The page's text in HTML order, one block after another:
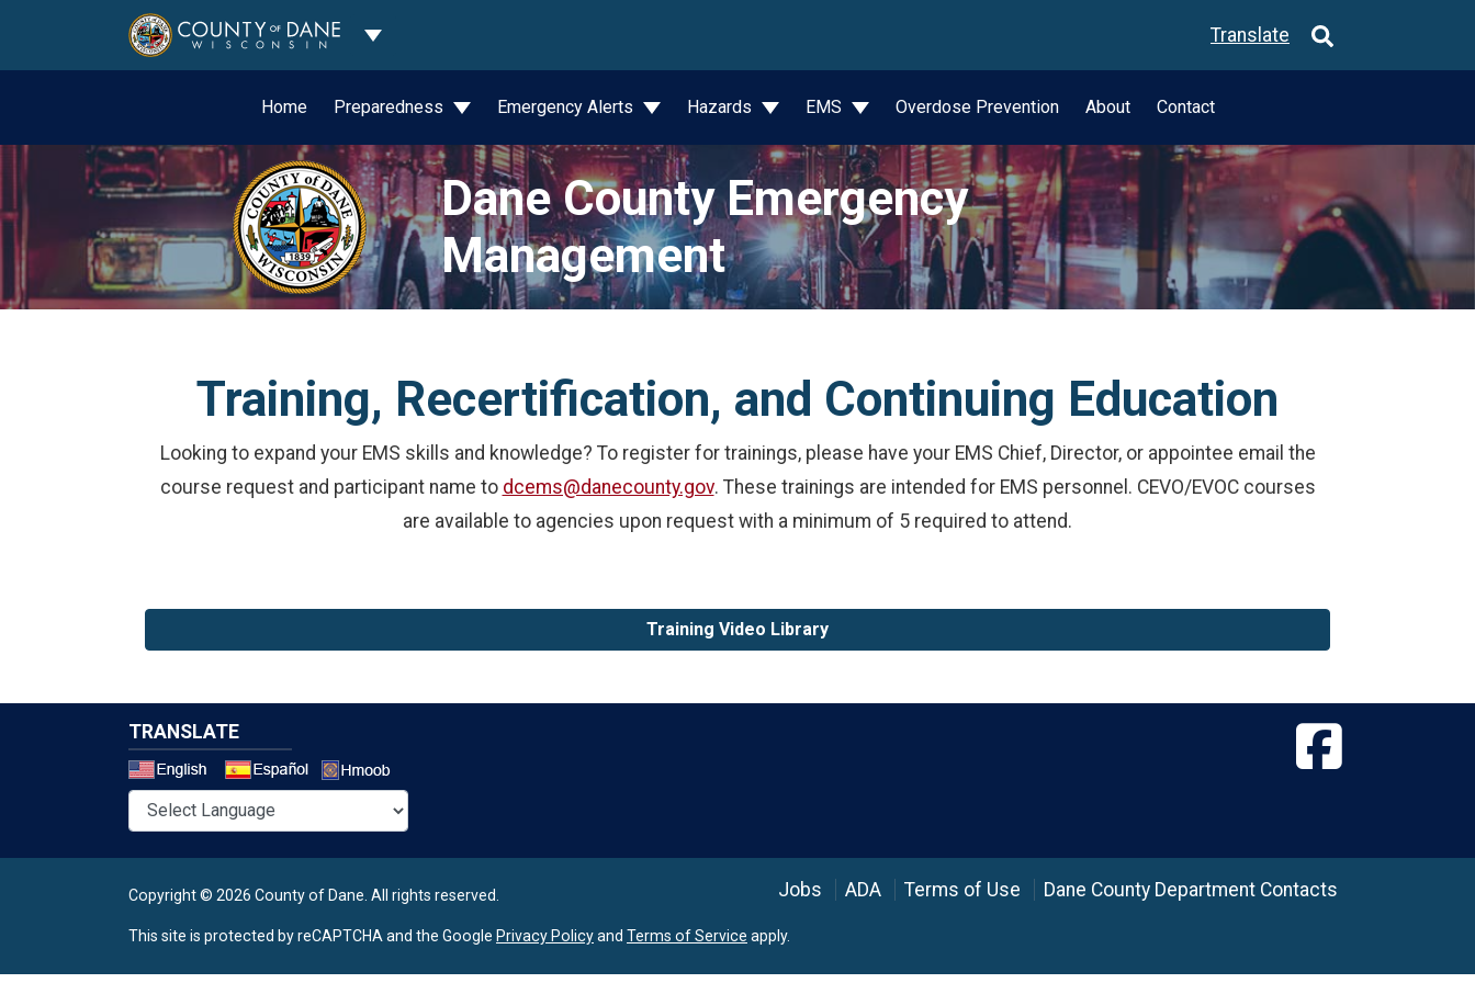
Toggle Dropdown Translate
Home Preparedness Emergency Alerts Hazards EMS Overdose Prevention About Contact
Dane County Emergency
Management
Training, Recertification, and Continuing Education
Looking to expand your EMS skills and knowledge? To register for trainings, please have your EMS Chief, Director, or appointee email the
course request and participant name to dcems@danecounty.gov. These trainings are intended for EMS personnel. CEVO/EVOC courses
are available to agencies upon request with a minimum of 5 required to attend.
Training Video Library
TRANSLATE
Copyright © 2026 County of Dane. All rights reserved. Jobs ADA Terms of Use Dane County Department Contacts
This site is protected by reCAPTCHA and the Google Privacy Policyand Terms of Service apply.